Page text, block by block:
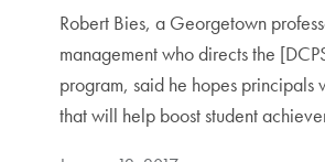
Robert Bies, a Georgetown
management who directs the
program, said he hopes principals
that will help boost student